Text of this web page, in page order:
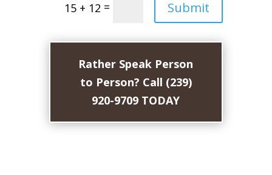
15 + 12 = Submit
Rather Speak Person
to Person? Call (239)
920-9709 TODAY